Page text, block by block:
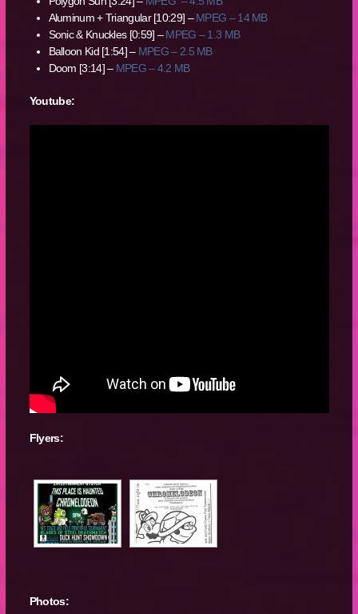
Aluminum + Triangular [10:29] –MPEG – 14 MB
Sonic & Knuckles [0:59] –MPEG – 1.3 MB
Balloon Kid [1:54] – MPEG – 2.5 MB
Doom [3:14] – MPEG – 4.2 MB
Youtube:
Flyers:
Photos: